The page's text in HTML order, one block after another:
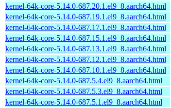
kernel-64k-core-5.14.0-687.20.1.el9_8.aarch64.html
kernel-64k-core-5.14.0-687.19.1.el9_8.aarch64.html
kernel-64k-core-5.14.0-687.17.1.el9_8.aarch64.html
kernel-64k-core-5.14.0-687.15.1.el9_8.aarch64.html
kernel-64k-core-5.14.0-687.13.1.el9_8.aarch64.html
kernel-64k-core-5.14.0-687.12.1.el9_8.aarch64.html
kernel-64k-core-5.14.0-687.10.1.el9_8.aarch64.html
kernel-64k-core-5.14.0-687.5.4.el9_8.aarch64.html
kernel-64k-core-5.14.0-687.5.3.el9_8.aarch64.html
kernel-64k-core-5.14.0-687.5.1.el9_8.aarch64.html